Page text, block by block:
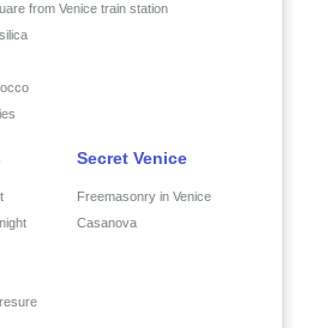
from Venice train station
Secret Venice
Freemasonry in Venice
Casanova